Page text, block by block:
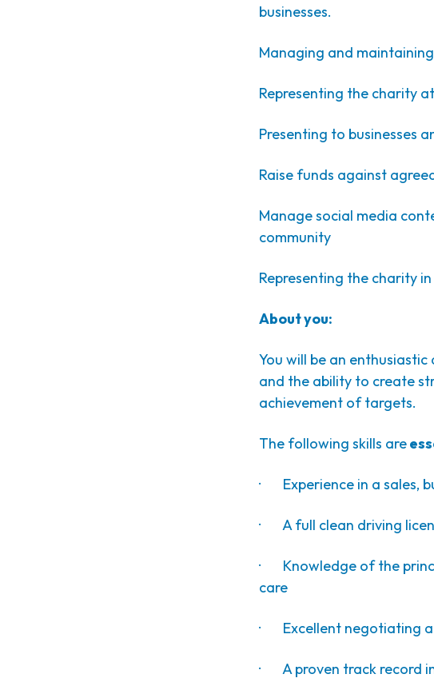
businesses.
Managing and
Representing the charity
Presenting to businesses
Raise funds against
Manage social media
community
Representing the charity
About you:
You will be an
and the ability to create
achievement of targets.
The following skills are
· Experience in a sales,
· A full clean driving
· Knowledge of the
care
· Excellent negotiating
· A proven track record